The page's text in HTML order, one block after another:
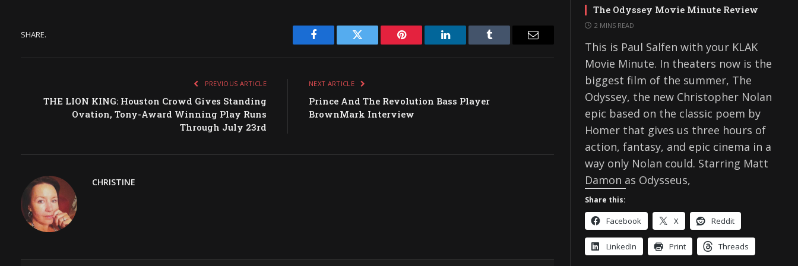
SHARE.
Facebook Twitter Pinterest LinkedIn Tumblr Email
PREVIOUS ARTICLE
THE LION KING: Houston Crowd Gives Standing
Ovation, Tony-Award Winning Play Runs
Through July 23rd
NEXT ARTICLE
Prince And The Revolution Bass Player
BrownMark Interview
CHRISTINE
The Odyssey Movie Minute Review
2 MINS READ
This is Paul Salfen with your KLAK
Movie Minute. In theaters now is the
biggest film of the summer, The
Odyssey, the new Christopher Nolan
epic based on the classic poem by
Homer that gives us three hours of
action, fantasy, and epic cinema in a
way only Nolan could. Starring Matt
Damon as Odysseus,
Share this:
Facebook X Reddit
LinkedIn Print Threads